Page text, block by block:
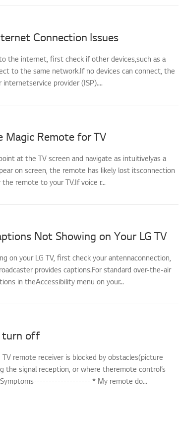
Connection Issues
the internet, first check if other devices,such as a
to the same network.If no devices can connect, the
provider (ISP)....
Magic Remote for TV
at the TV screen and navigate as intuitivelyas a
on screen, the remote has likely lost itsconnection
remote to your TV.If voice r...
Not Showing on Your LG TV
on your LG TV, first check your antennaconnection,
provides captions.For standard over-the-air
in theAccessibility menu on your...
turn off
remote receiver is blocked by obstacles(picture
the signal reception, or where theremote control’s
Symptoms------------------- * My remote do...